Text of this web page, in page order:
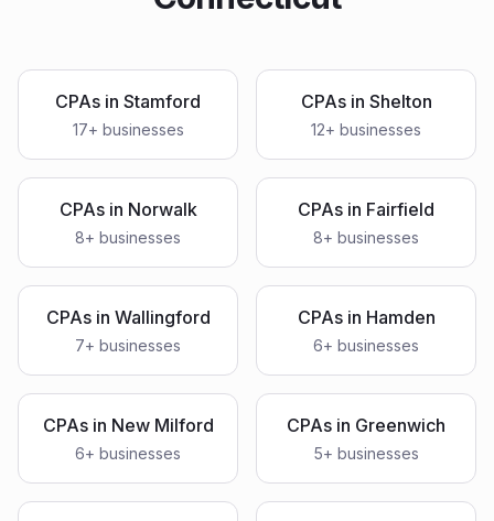
CPAs in Stamford
17+ businesses
CPAsin Shelton
12+ businesses
CPAsin Norwalk
8+ businesses
CPAs in Fairfield
8+ businesses
CPAsin Wallingford
7+ businesses
CPAsin Hamden
6+ businesses
CPAsin New Milford
6+ businesses
CPAs in Greenwich
5+ businesses